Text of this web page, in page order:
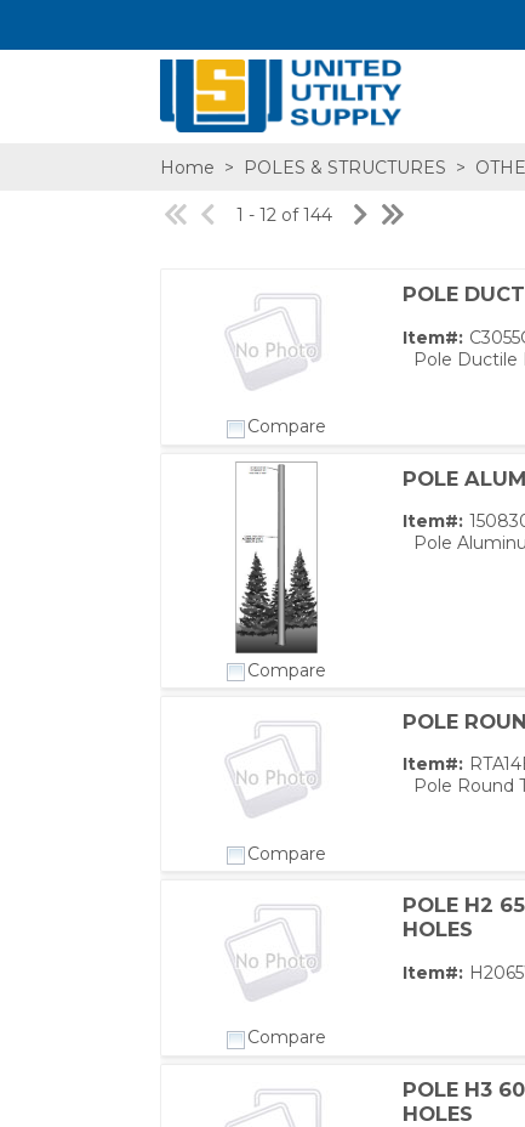
Home > POLES & STRUCTURES >
1 - 12 of 144
Compare
POLE
Item#:
Pole Ductile
Compare
POLE
Item#:
Pole
Compare
POLE
Item#:
Pole Round
Compare
POLE H2
HOLES
Item#:
POLE H3
HOLES